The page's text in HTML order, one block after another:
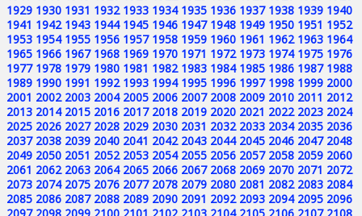
1929 1930 1931 1932 1933 1934 1935 1936 1937 1938 1939 1940
1941 1942 1943 1944 1945 1946 1947 1948 1949 1950 1951 1952
1953 1954 1955 1956 1957 1958 1959 1960 1961 1962 1963 1964
1965 1966 1967 1968 1969 1970 1971 1972 1973 1974 1975 1976
1977 1978 1979 1980 1981 1982 1983 1984 1985 1986 1987 1988
1989 1990 1991 1992 1993 1994 1995 1996 1997 1998 1999 2000
2001 2002 2003 2004 2005 2006 2007 2008 2009 2010 2011 2012
2013 2014 2015 2016 2017 2018 2019 2020 2021 2022 2023 2024
2025 2026 2027 2028 2029 2030 2031 2032 2033 2034 2035 2036
2037 2038 2039 2040 2041 2042 2043 2044 2045 2046 2047 2048
2049 2050 2051 2052 2053 2054 2055 2056 2057 2058 2059 2060
2061 2062 2063 2064 2065 2066 2067 2068 2069 2070 2071 2072
2073 2074 2075 2076 2077 2078 2079 2080 2081 2082 2083 2084
2085 2086 2087 2088 2089 2090 2091 2092 2093 2094 2095 2096